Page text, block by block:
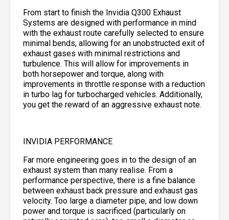
From start to finish the Invidia Q300 Exhaust
Systems are designed with performance in mind
with the exhaust route carefully selected to ensure
minimal bends, allowing for an unobstructed exit of
exhaust gases with minimal restrictions and
turbulence. This will allow for improvements in
both horsepower and torque, along with
improvements in throttle response with a reduction
in turbo lag for turbocharged vehicles. Additionally,
you get the reward of an aggressive exhaust note.
INVIDIA PERFORMANCE
Far more engineering goes in to the design of an
exhaust system than many realise. From a
performance perspective, there is a fine balance
between exhaust back pressure and exhaust gas
velocity. Too large a diameter pipe, and low down
power and torque is sacrificed (particularly on